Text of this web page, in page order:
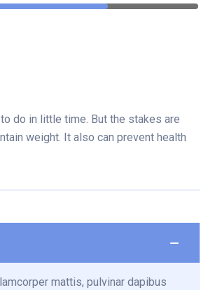
do in little time. But the stakes are
weight. It also can prevent health
mattis, pulvinar dapibus